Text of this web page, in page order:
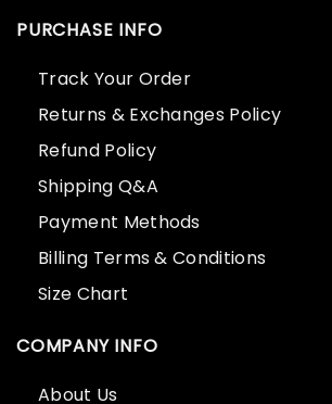
PURCHASE INFO
Track Your Order
Returns & Exchanges Policy
Refund Policy
Shipping Q&A
Payment Methods
Billing Terms & Conditions
Size Chart
COMPANY INFO
About Us